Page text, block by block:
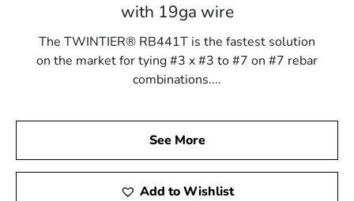
with 19ga wire
The TWINTIER® RB441T is the fastest solution
on the market for tying #3 x #3 to #7 on #7 rebar
combinations....
See More
Add to Wishlist